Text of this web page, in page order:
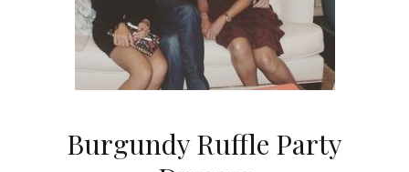
Burgundy Ruffle Party